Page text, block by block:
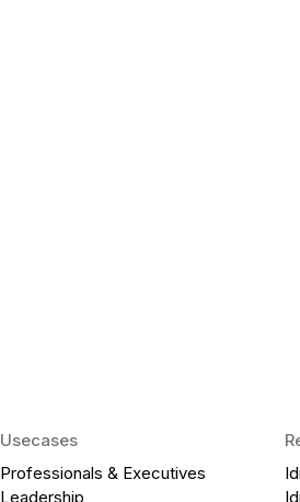
Usecases
Professionals & Executives
Leadership